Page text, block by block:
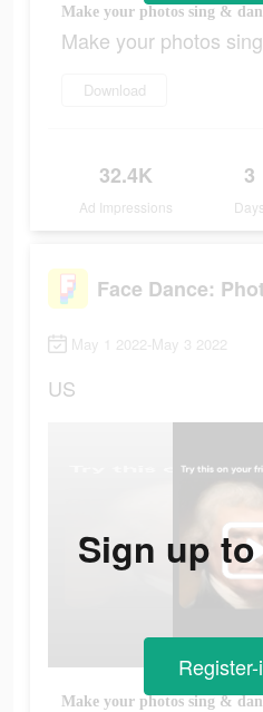
Make your photos sing &
Make your photos
Download
32.4K
Ad Impressions
3
Days
May 1 2022-May 3 2022
US
Make your photos sing &
Sign up